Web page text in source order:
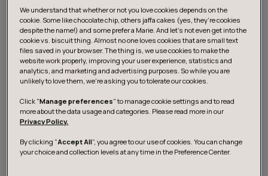
straight forward and quite fittingly so is the validation.
Let’s take a look at an example of some data:
  name: 'Sydney Prescott',
  address: '1996 Woodsboro Ln',
  phone: '2135551997'
We understand that whether or not you love cookies depends on the
cookie. Some like chocolate chip, others jaffa cakes (yes, they’re cookies
despite the name!) and some prefer a Marie. And let's not even get into the
cookie vs. biscuit thing. Almost no one loves cookies that are small text
files saved in your browser. The thing is, we use cookies to make the
website work properly, improving your user experience, statistics and
analytics, and marketing and advertising purposes. So while you are
unlikely to love them, we’re asking you to tolerate our cookies.
Click "Manage preferences" to manage cookie settings and to read
more about the data usage and categories. Please read more in our
Privacy Policy.
By clicking “Accept All”, you agree to our use of cookies. You can change
your choice and collection levels at any time in the Preference Center.